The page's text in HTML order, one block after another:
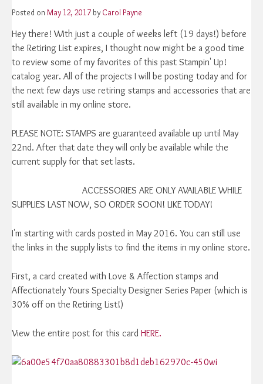
Posted on May 12, 2017 by Carol Payne
Hey there! With just a couple of weeks left (19 days!) before
the Retiring List expires, I thought now might be a good time
to review some of my favorites of this past Stampin' Up!
catalog year. All of the projects I will be posting today and for
the next few days use retiring stamps and accessories that are
still available in my online store.
PLEASE NOTE: STAMPS are guaranteed available up until May
22nd. After that date they will only be available while the
current supply for that set lasts.
ACCESSORIES ARE ONLY AVAILABLE WHILE
SUPPLIES LAST NOW, SO ORDER SOON! LIKE TODAY!
I'm starting with cards posted in May 2016. You can still use
the links in the supply lists to find the items in my online store.
First, a card created with Love & Affection stamps and
Affectionately Yours Specialty Designer Series Paper (which is
30% off on the Retiring List!)
View the entire post for this card HERE.